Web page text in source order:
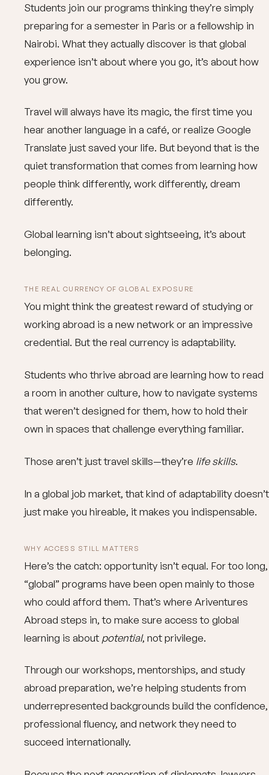
Students join our programs thinking they’re simply
preparing for a semester in Paris or a fellowship in
Nairobi. What they actually discover is that global
experience isn’t about where you go, it’s about how
you grow.
Travel will always have its magic, the first time you
hear another language in a café, or realize Google
Translate just saved your life. But beyond that is the
quiet transformation that comes from learning how
people think differently, work differently, dream
differently.
Global learning isn’t about sightseeing, it’s about
belonging.
THE REAL CURRENCY OF GLOBAL EXPOSURE
You might think the greatest reward of studying or
working abroad is a new network or an impressive
credential. But the real currency is adaptability.
Students who thrive abroad are learning how to read
a room in another culture, how to navigate systems
that weren’t designed for them, how to hold their
own in spaces that challenge everything familiar.
Those aren’t just travel skills—they’re life skills.
In a global job market, that kind of adaptability doesn’t
just make you hireable, it makes you indispensable.
WHY ACCESS STILL MATTERS
Here’s the catch: opportunity isn’t equal. For too long,
“global” programs have been open mainly to those
who could afford them. That’s where Ariventures
Abroad steps in, to make sure access to global
learning is about potential, not privilege.
Through our workshops, mentorships, and study
abroad preparation, we’re helping students from
underrepresented backgrounds build the confidence,
professional fluency, and network they need to
succeed internationally.